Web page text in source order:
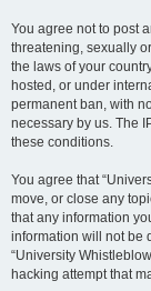
You agree not to post
threatening, sexually
the laws of your
hosted, or under
permanent ban, with
necessary by us. The
these conditions.
You agree that
move, or close any
that any information
information will not be
“University
hacking attempt that